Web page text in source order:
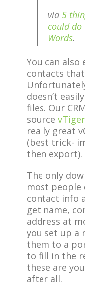
via 5
could do
Words.
You can
contacts that
doesn’t
files. Our
source
really great
(best trick-
then export).
The only
most people
contact info
get name,
address at
you set up a
them to a
to fill in the
these are
after all.